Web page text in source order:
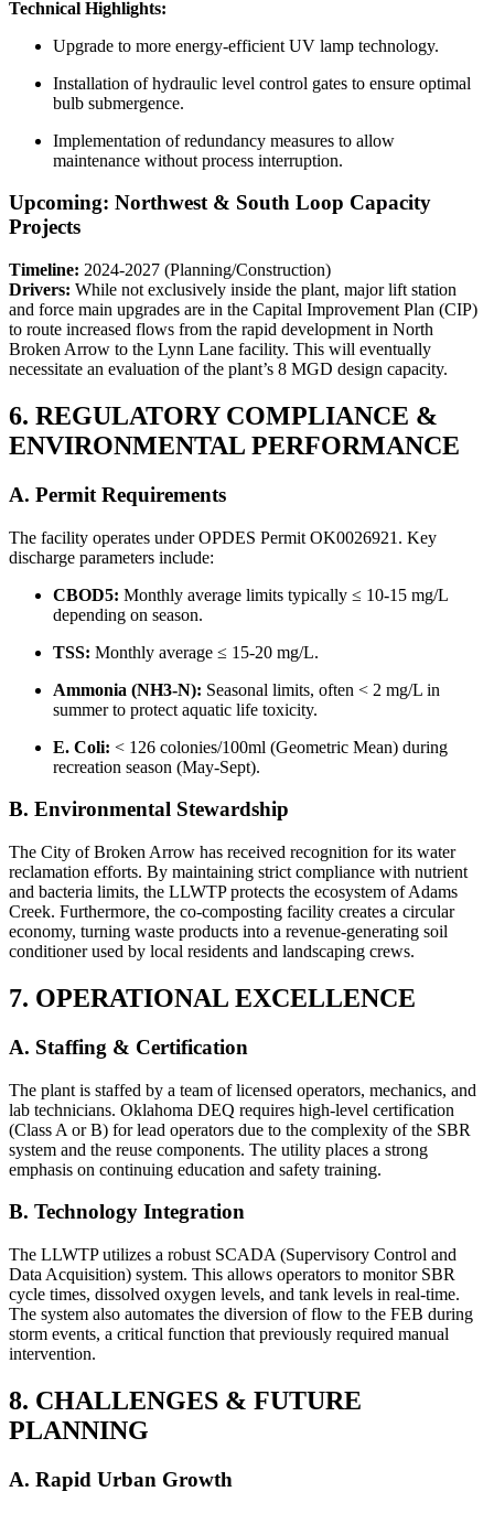
Technical Highlights:
Upgrade to more energy-efficient UV lamp technology.
Installation of hydraulic level control gates to ensure optimal
bulb submergence.
Implementation of redundancy measures to allow
maintenance without process interruption.
Upcoming: Northwest & South Loop Capacity
Projects
Timeline: 2024-2027 (Planning/Construction)
Drivers: While not exclusively inside the plant, major lift station
and force main upgrades are in the Capital Improvement Plan (CIP)
to route increased flows from the rapid development in North
Broken Arrow to the Lynn Lane facility. This will eventually
necessitate an evaluation of the plant’s 8 MGD design capacity.
6. REGULATORY COMPLIANCE &
ENVIRONMENTAL PERFORMANCE
A. Permit Requirements
The facility operates under OPDES Permit OK0026921. Key
discharge parameters include:
CBOD5: Monthly average limits typically ≤ 10-15 mg/L
depending on season.
TSS: Monthly average ≤ 15-20 mg/L.
Ammonia (NH3-N): Seasonal limits, often < 2 mg/L in
summer to protect aquatic life toxicity.
E. Coli: < 126 colonies/100ml (Geometric Mean) during
recreation season (May-Sept).
B. Environmental Stewardship
The City of Broken Arrow has received recognition for its water
reclamation efforts. By maintaining strict compliance with nutrient
and bacteria limits, the LLWTP protects the ecosystem of Adams
Creek. Furthermore, the co-composting facility creates a circular
economy, turning waste products into a revenue-generating soil
conditioner used by local residents and landscaping crews.
7. OPERATIONAL EXCELLENCE
A. Staffing & Certification
The plant is staffed by a team of licensed operators, mechanics, and
lab technicians. Oklahoma DEQ requires high-level certification
(Class A or B) for lead operators due to the complexity of the SBR
system and the reuse components. The utility places a strong
emphasis on continuing education and safety training.
B. Technology Integration
The LLWTP utilizes a robust SCADA (Supervisory Control and
Data Acquisition) system. This allows operators to monitor SBR
cycle times, dissolved oxygen levels, and tank levels in real-time.
The system also automates the diversion of flow to the FEB during
storm events, a critical function that previously required manual
intervention.
8. CHALLENGES & FUTURE
PLANNING
A. Rapid Urban Growth